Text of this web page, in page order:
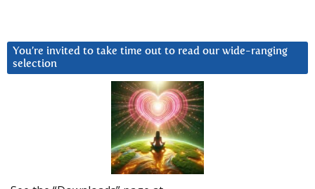
You’re invited to take time out to read our wide-ranging
selection